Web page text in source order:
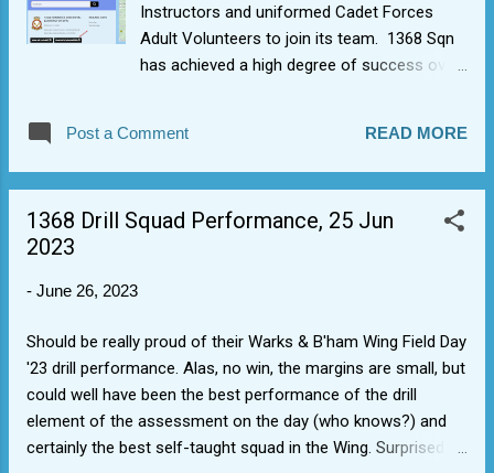
Instructors and uniformed Cadet Forces
Adult Volunteers to join its team. 1368 Sqn
has achieved a high degree of success over
performance by our newbies at Wing Field
Day '23. This success and engagement in the
wanting to join. More adult volunteers able to
Commanding: Find your local squadron |
Royal Air Force Air Cadets (mod.uk) The
above link also provides recently refreshed
material on adult volunteering roles and
some of the safeguarding aspects, such as
Post a Comment READ MORE
1368 Drill Squad Performance, 25 Jun
2023
- June 26, 2023
Should be really proud of their Warks & B'ham Wing Field Day
'23 drill performance. Alas, no win, the margins are small, but
could well have been the best performance of the drill
element of the assessment on the day (who knows?) and
certainly the best self-taught squad in the Wing. Surprised